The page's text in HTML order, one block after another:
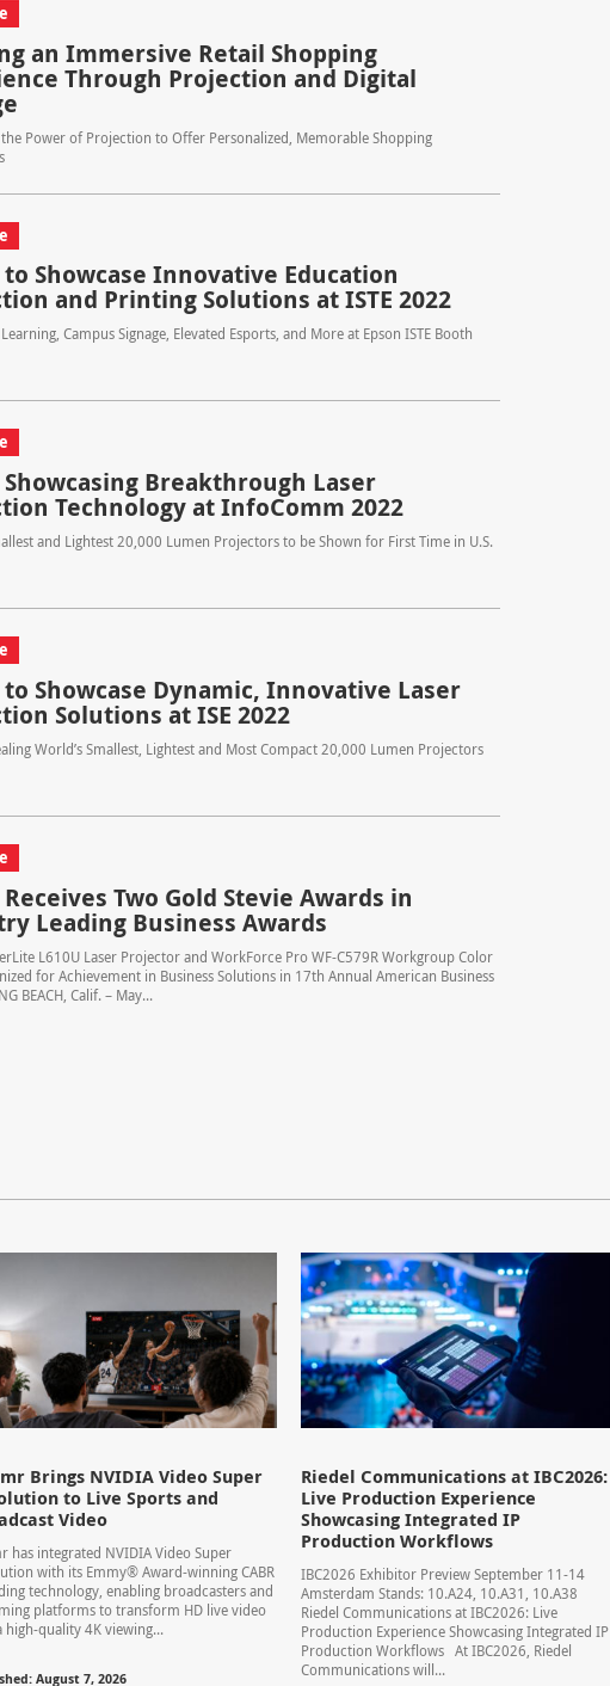
an Immersive Retail Shopping
Through Projection and Digital
the Power of Projection to Offer Personalized, Memorable Shopping
to Showcase Innovative Education
and Printing Solutions at ISTE 2022
Campus Signage, Elevated Esports, and More at Epson ISTE Booth
Showcasing Breakthrough Laser
Technology at InfoComm 2022
and Lightest 20,000 Lumen Projectors to be Shown for First Time in U.S.
to Showcase Dynamic, Innovative Laser
Solutions at ISE 2022
World’s Smallest, Lightest and Most Compact 20,000 Lumen Projectors
Receives Two Gold Stevie Awards in
Leading Business Awards
L610U Laser Projector and WorkForce Pro WF-C579R Workgroup Color
for Achievement in Business Solutions in 17th Annual American Business
BEACH, Calif. – May...
Brings NVIDIA Video Super
to Live Sports and
Video
has integrated NVIDIA Video Super
with its Emmy® Award-winning CABR
technology, enabling broadcasters and
platforms to transform HD live video
high-quality 4K viewing...
August 7, 2026
Riedel Communications at IBC2026:
Live Production Experience
Showcasing Integrated IP
Production Workflows
IBC2026 Exhibitor Preview September 11-14
Amsterdam Stands: 10.A24, 10.A31, 10.A38
Riedel Communications at IBC2026: Live
Production Experience Showcasing Integrated IP
Production Workflows At IBC2026, Riedel
Communications will...